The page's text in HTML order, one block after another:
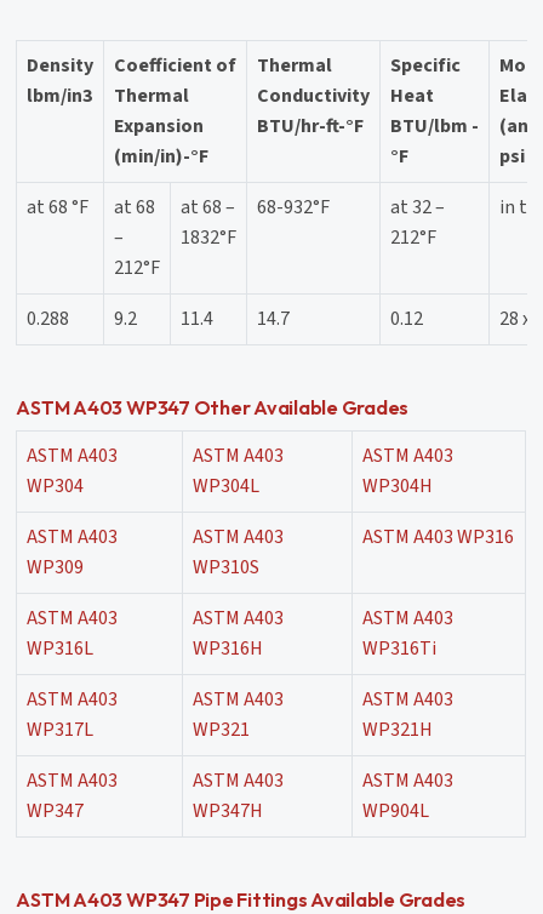
Density
lbm/in3
Coefficient of
Thermal
Expansion
(min/in)-°F
Thermal
Conductivity
BTU/hr-ft-°F
Specific
Heat
BTU/lbm -
°F
psi
at 68 °F
at 68
–
212°F
at 68 –
1832°F
68-932°F
at 32 –
212°F
in
0.288 9.2 11.4 14.7 0.12 28 x
ASTM A403 WP347 Other Available Grades
ASTM A403
WP304
ASTM A403
WP304L
ASTM A403
WP304H
ASTM A403
WP309
ASTM A403
WP310S
ASTM A403 WP316
ASTM A403
WP316L
ASTM A403
WP316H
ASTM A403
WP316Ti
ASTM A403
WP317L
ASTM A403
WP321
ASTM A403
WP321H
ASTM A403
WP347
ASTM A403
WP347H
ASTM A403
WP904L
ASTM A403 WP347 Pipe Fittings Available Grades